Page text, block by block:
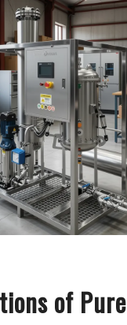
of Pure